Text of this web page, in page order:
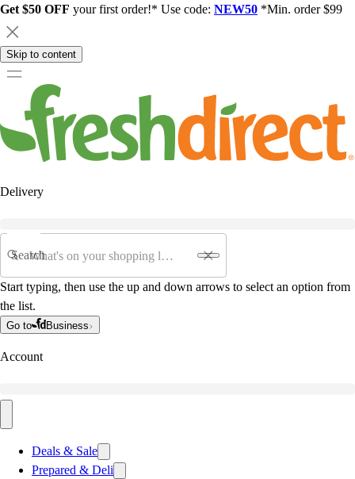
Get $50 OFF your first order!* Use code: NEW50 *Min. order $99
Skip to content
Delivery
Search
Start typing, then use the up and down arrows to select an option from
the list.
Go to Business
Account
Deals & Sale
Prepared & Deli